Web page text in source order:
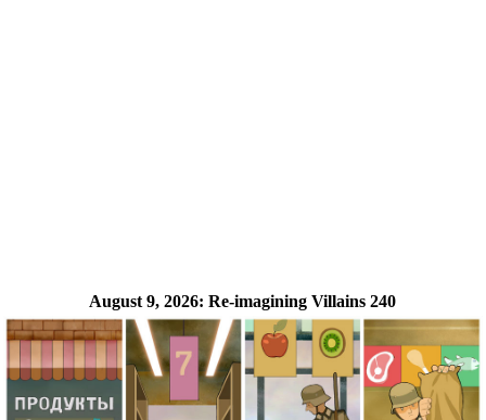
August 9, 2026: Re-imagining Villains 240